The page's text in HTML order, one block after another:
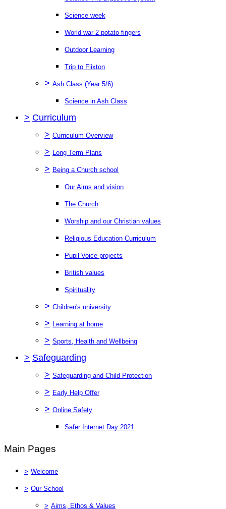
Science week
World war 2 potato fingers
Outdoor Learning
Trip to Flixton
> Ash Class (Year 5/6)
Science in Ash Class
> Curriculum
> Curriculum Overview
> Long Term Plans
> Being a Church school
Our Aims and vision
The Church
Worship and our Christian values
Religious Education Curriculum
Pupil Voice projects
British values
Spirituality
> Children's university
> Learning at home
> Sports, Health and Wellbeing
> Safeguarding
> Safeguarding and Child Protection
> Early Help Offer
> Online Safety
Safer Internet Day 2021
Main Pages
> Welcome
> Our School
> Aims, Ethos & Values